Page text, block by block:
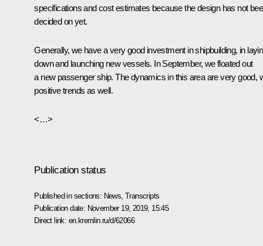
specifications and cost estimates because the design has not
decided on yet.
Generally, we have a very good investment in shipbuilding, in
down and launching new vessels. In September, we floated out
a new passenger ship. The dynamics in this area are very good,
positive trends as well.
<…>
Publication status
Published in sections: News ,Transcripts
Publication date: November 19, 2019, 15:45
Direct link: en.kremlin.ru/d/62066